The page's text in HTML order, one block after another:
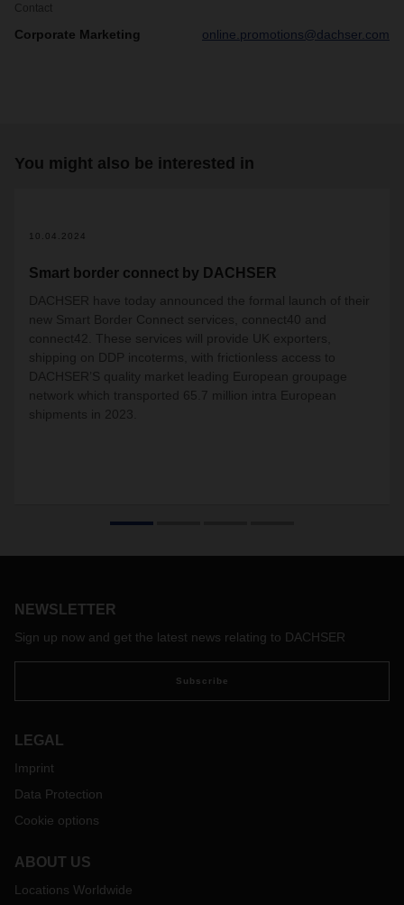
Contact
Corporate Marketing online.promotions@dachser.com
You might also be interested in
10.04.2024
Smart border connect by DACHSER
DACHSER have today announced the formal launch of their
new Smart Border Connect services, connect40 and
connect42. These services will provide UK exporters,
shipping on DDP incoterms, with frictionless access to
DACHSER’S quality market leading European groupage
network which transported 65.7 million intra European
shipments in 2023.
NEWSLETTER
Sign up now and get the latest news relating to DACHSER
Subscribe
LEGAL
Imprint
Data Protection
Cookie options
ABOUT US
Locations Worldwide